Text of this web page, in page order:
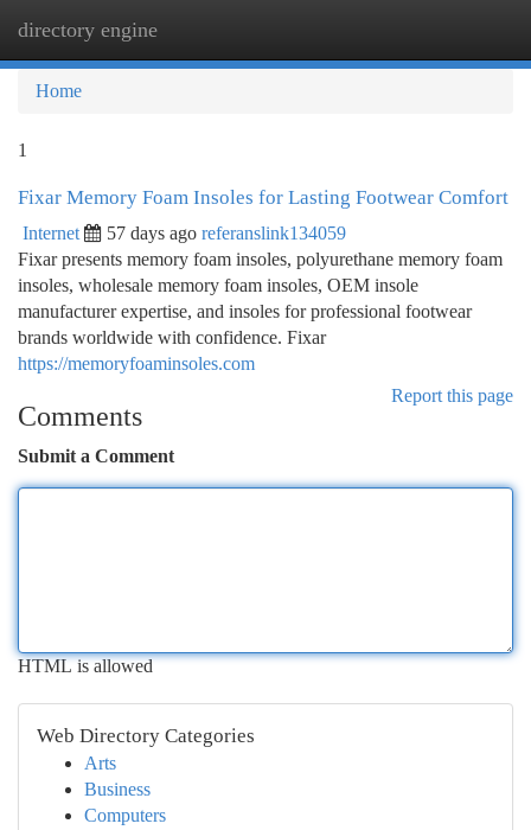
directory engine
Home
1
Fixar Memory Foam Insoles for Lasting Footwear Comfort
Internet 57 days ago referanslink134059
Fixar presents memory foam insoles, polyurethane memory foam
insoles, wholesale memory foam insoles, OEM insole
manufacturer expertise, and insoles for professional footwear
brands worldwide with confidence. Fixar
https://memoryfoaminsoles.com
Report this page
Comments
Submit a Comment
HTML is allowed
Web Directory Categories
Arts
Business
Computers